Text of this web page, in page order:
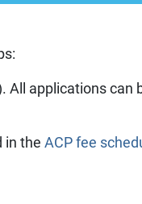
All applications can
in the ACP fee